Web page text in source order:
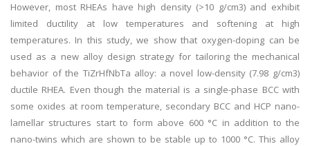
However, most RHEAs have high density (>10 g/cm3) and exhibit
limited ductility at low temperatures and softening at high
temperatures. In this study, we show that oxygen-doping can be
used as a new alloy design strategy for tailoring the mechanical
behavior of the TiZrHfNbTa alloy: a novel low-density (7.98 g/cm3)
ductile RHEA. Even though the material is a single-phase BCC with
some oxides at room temperature, secondary BCC and HCP nano-
lamellar structures start to form above 600 °C in addition to the
nano-twins which are shown to be stable up to 1000 °C. This alloy